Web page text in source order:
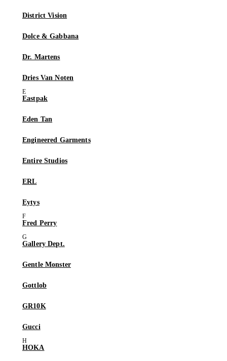
District Vision
Dolce & Gabbana
Dr. Martens
Dries Van Noten
Eastpak
Eden Tan
Engineered Garments
Entire Studios
ERL
Eytys
Fred Perry
Gallery Dept.
Gentle Monster
Gottlob
GR10K
Gucci
HOKA